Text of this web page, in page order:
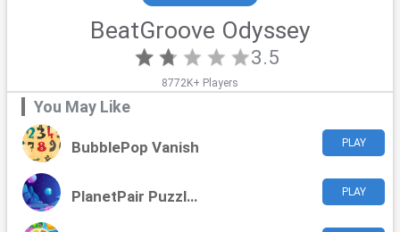
BeatGroove Odyssey
3.5
8772K+ Players
You May Like
BubblePop Vanish PLAY
PlanetPair Puzzles PLAY